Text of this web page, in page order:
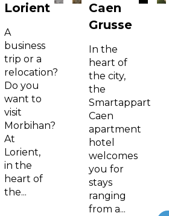
Lorient
A
business
trip or a
relocation?
Do you
want to
visit
Morbihan?
At
Lorient,
in the
heart of
the...
Caen
Grusse
In the
heart of
the city,
the
Smartappart
Caen
apartment
hotel
welcomes
you for
stays
ranging
from a...